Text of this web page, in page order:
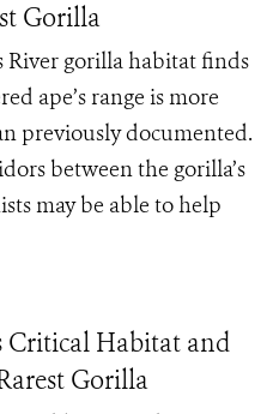
Gorilla
River gorilla habitat finds
ape’s range is more
previously documented.
between the gorilla’s
may be able to help
Critical Habitat and
Gorilla